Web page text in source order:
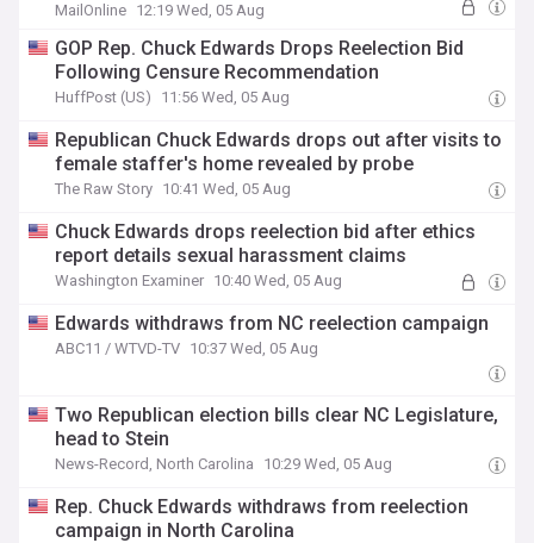
MailOnline 12:19 Wed, 05 Aug
GOP Rep. Chuck Edwards Drops Reelection Bid
Following Censure Recommendation
HuffPost (US) 11:56 Wed, 05 Aug
Republican Chuck Edwards drops out after visits to
female staffer's home revealed by probe
The Raw Story 10:41 Wed, 05 Aug
Chuck Edwards drops reelection bid after ethics
report details sexual harassment claims
Washington Examiner 10:40 Wed, 05 Aug
Edwards withdraws from NC reelection campaign
ABC11 / WTVD-TV 10:37 Wed, 05 Aug
Two Republican election bills clear NC Legislature,
head to Stein
News-Record, North Carolina 10:29 Wed, 05 Aug
Rep. Chuck Edwards withdraws from reelection
campaign in North Carolina